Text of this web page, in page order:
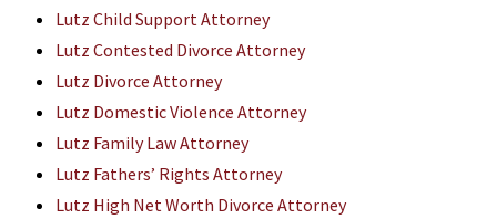
Lutz Child Support Attorney
Lutz Contested Divorce Attorney
Lutz Divorce Attorney
Lutz Domestic Violence Attorney
Lutz Family Law Attorney
Lutz Fathers’ Rights Attorney
Lutz High Net Worth Divorce Attorney